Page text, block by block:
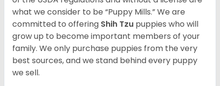
what we consider to be “Puppy Mills.” We are
committed to offering Shih Tzu puppies who will
grow up to become important members of your
family. We only purchase puppies from the very
best sources, and we stand behind every puppy
we sell.